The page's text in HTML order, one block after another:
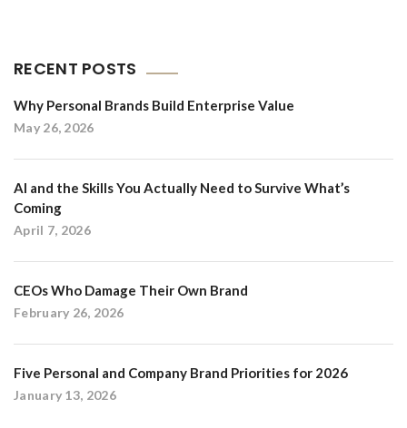
RECENT POSTS
Why Personal Brands Build Enterprise Value
May 26, 2026
AI and the Skills You Actually Need to Survive What’s
Coming
April 7, 2026
CEOs Who Damage Their Own Brand
February 26, 2026
Five Personal and Company Brand Priorities for 2026
January 13, 2026